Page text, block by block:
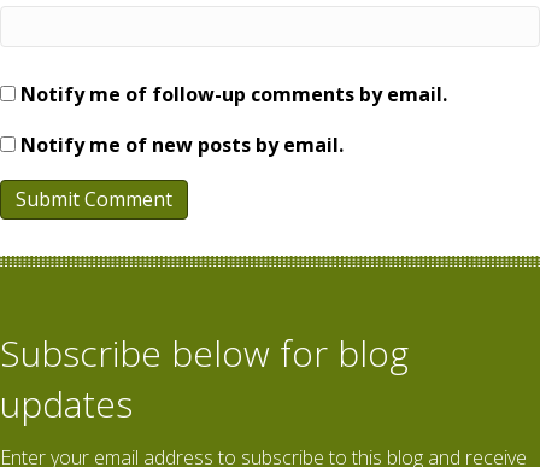
Notify me of follow-up comments by email.
Notify me of new posts by email.
Subscribe below for blog
updates
Enter your email address to subscribe to this blog and receive